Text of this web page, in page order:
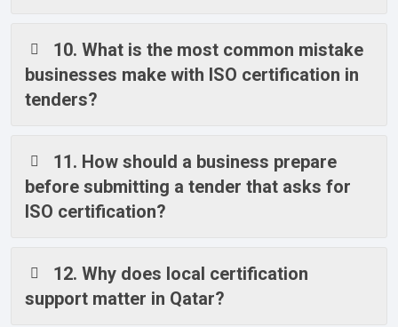
10. What is the most common mistake
businesses make with ISO certification in
tenders?
11. How should a business prepare
before submitting a tender that asks for
ISO certification?
12. Why does local certification
support matter in Qatar?